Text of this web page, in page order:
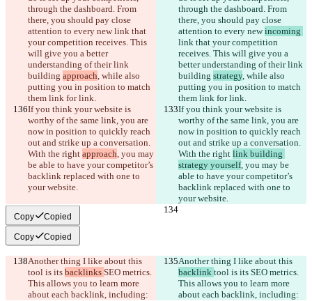
through the dashboard. From
there, you should pay close
attention to every new link that
your competition receives. This
will give you a better
understanding of their link
building approach, while also
putting you in position to match
them link for link.
through the dashboard. From
there, you should pay close
attention to every new incoming
link that your competition
receives. This will give you a
better understanding of their link
building strategy, while also
putting you in position to match
them link for link.
If you think your website is
worthy of the same link, you are
now in position to quickly reach
out and strike up a conversation.
With the right approach, you may
be able to have your competitor’s
backlink replaced with one to
your website.
If you think your website is
worthy of the same link, you are
now in position to quickly reach
out and strike up a conversation.
With the right link building
strategy yourself, you may be
able to have your competitor’s
backlink replaced with one to
your website.
Copy Copied
Copy Copied
Another thing I like about this
tool is its backlinks SEO metrics.
This allows you to learn more
about each backlink, including:
Another thing I like about this
backlink tool is its SEO metrics.
This allows you to learn more
about each backlink, including: